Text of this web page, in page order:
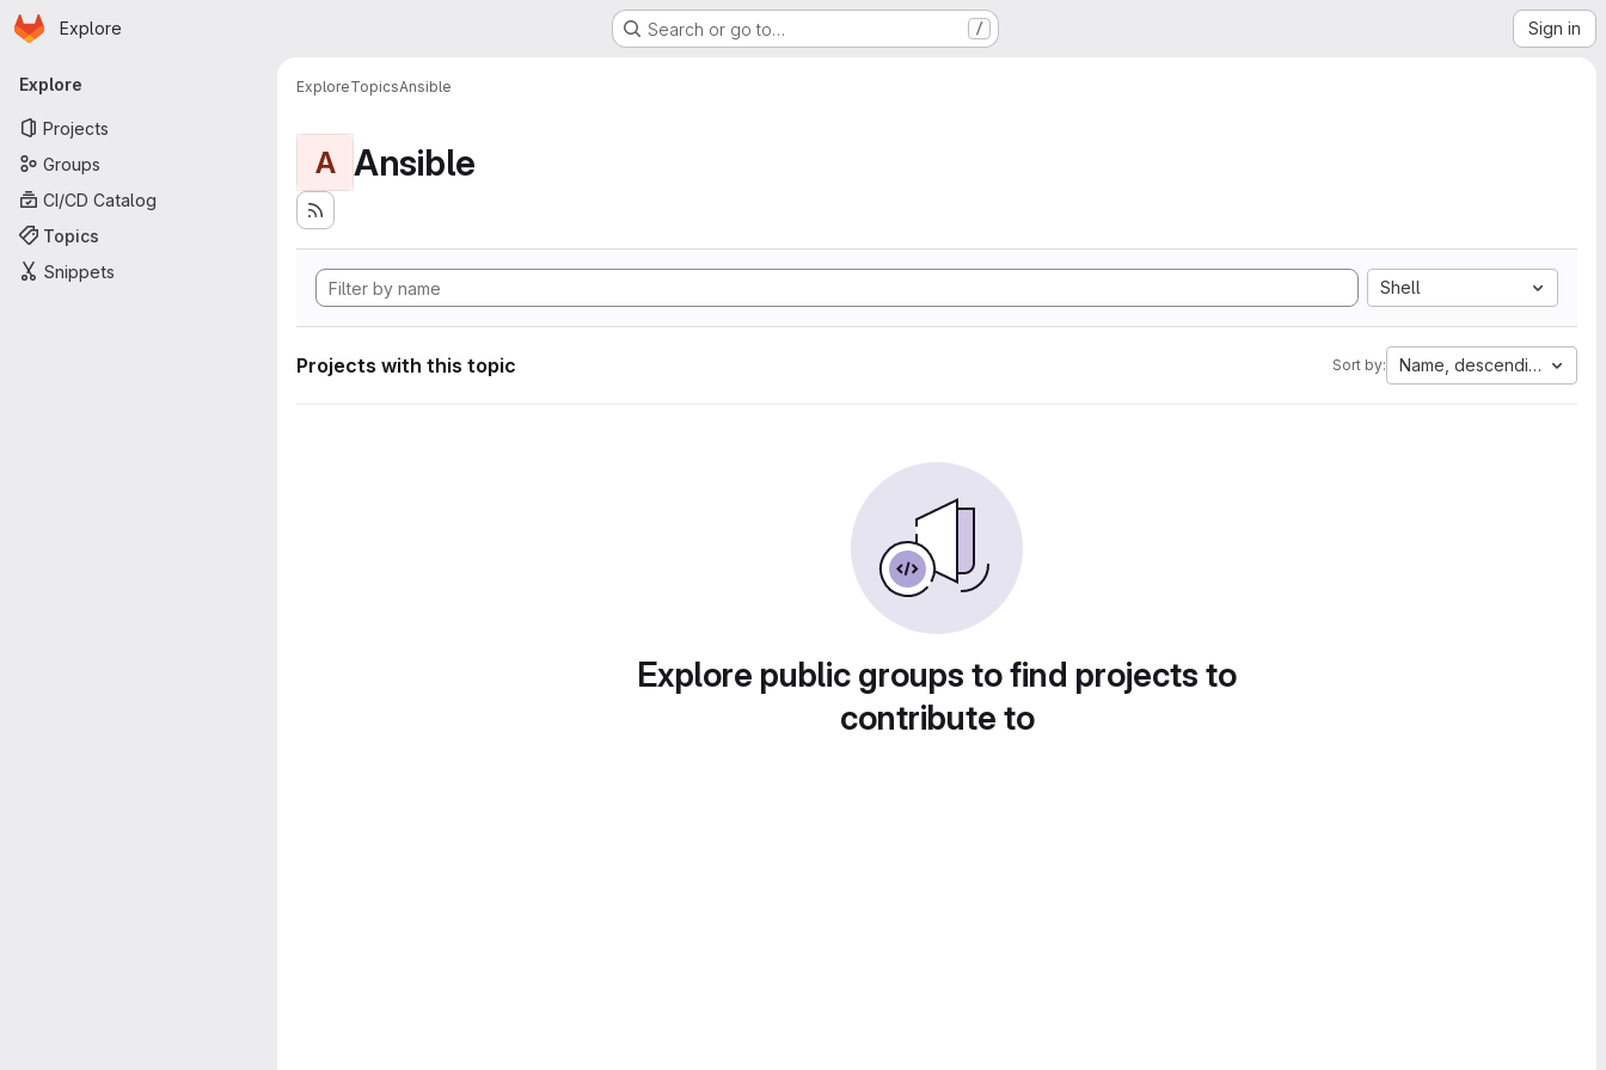
Skip to main content
Homepage
Explore Search or go to… / Sign in
Primary navigation
Explore
Projects
Groups
CI/CD Catalog
Topics
Snippets
ExploreTopicsAnsible
A Ansible
Shell
Projects with this topic Sort by: Name, descending
Explore public groups to find projects to
contribute to